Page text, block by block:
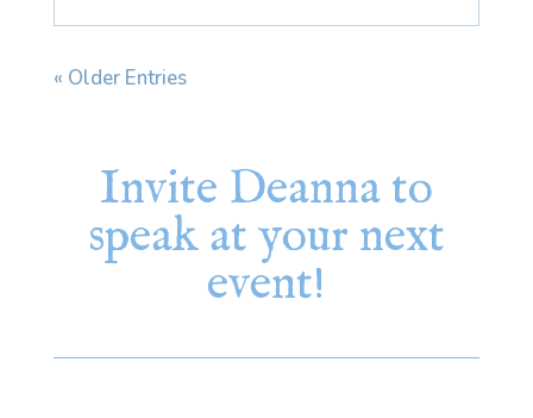
« Older Entries
Invite Deanna to
speak at your next
event!